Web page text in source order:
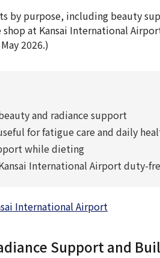
by purpose, including beauty
at Kansai International
2026.)
and radiance support
for fatigue care and daily
while dieting
International Airport duty-
International Airport
Support and